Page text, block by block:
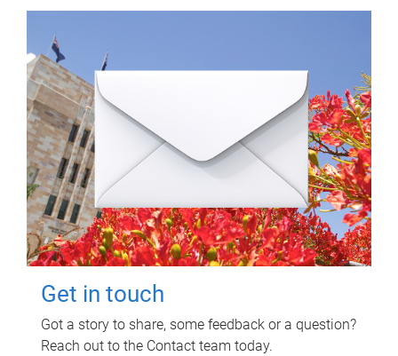
Get in touch
Got a story to share, some feedback or a question?
Reach out to the Contact team today.